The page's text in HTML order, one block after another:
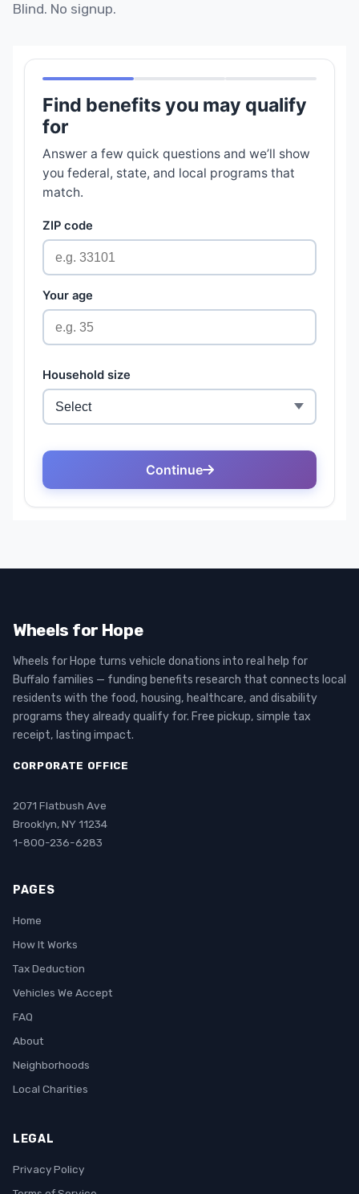
Blind. No signup.
Wheels for Hope
Wheels for Hope turns vehicle donations into real help for
Buffalo families — funding benefits research that connects local
residents with the food, housing, healthcare, and disability
programs they already qualify for. Free pickup, simple tax
receipt, lasting impact.
CORPORATE OFFICE
2071 Flatbush Ave
Brooklyn, NY 11234
1-800-236-6283
PAGES
Home
How It Works
Tax Deduction
Vehicles We Accept
FAQ
About
Neighborhoods
Local Charities
LEGAL
Privacy Policy